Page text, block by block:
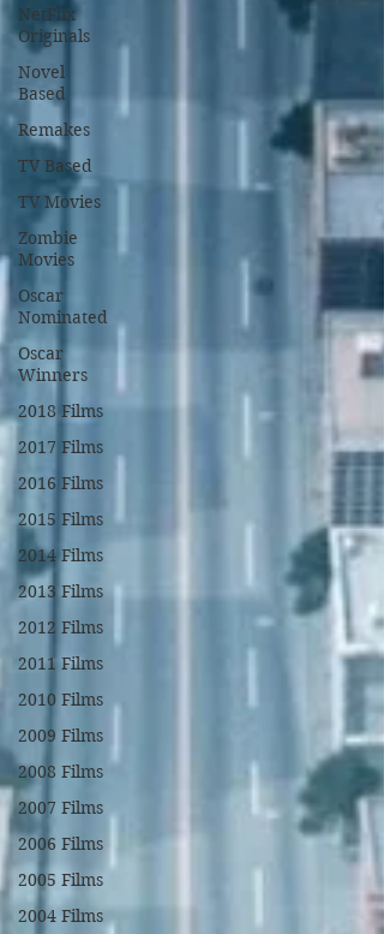
NetFlix
Originals
Novel
Based
Remakes
TV Based
TV Movies
Zombie
Movies
Oscar
Nominated
Oscar
Winners
2018 Films
2017 Films
2016 Films
2015 Films
2014 Films
2013 Films
2012 Films
2011 Films
2010 Films
2009 Films
2008 Films
2007 Films
2006 Films
2005 Films
2004 Films